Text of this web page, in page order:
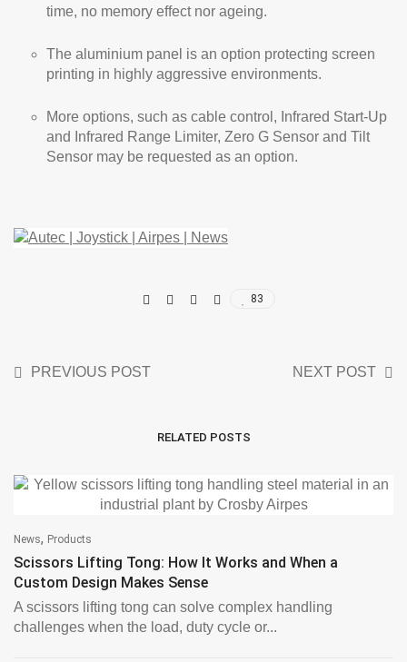
time, no memory effect nor ageing.
The aluminium panel is an option protecting screen
printing in highly aggressive environments.
More options, such as cable control, Infrared Start-Up
and Infrared Range Limiter, Zero G Sensor and Tilt
Sensor may be requested as an option.
83
PREVIOUS POST NEXT POST
RELATED POSTS
News, Products
Scissors Lifting Tong: How It Works and When a
Custom Design Makes Sense
A scissors lifting tong can solve complex handling
challenges when the load, duty cycle or...